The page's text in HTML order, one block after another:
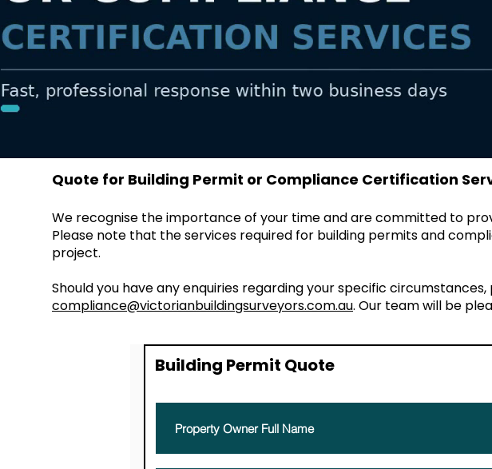
Quote for Building Permit or Compliance Certification
We recognise the importance of your time and are committed to
Please note that the services required for building permits and
project.
Should you have any enquiries regarding your specific
compliance@victorianbuildingsurveyors.com.au. Our team will be
Building Permit Quote